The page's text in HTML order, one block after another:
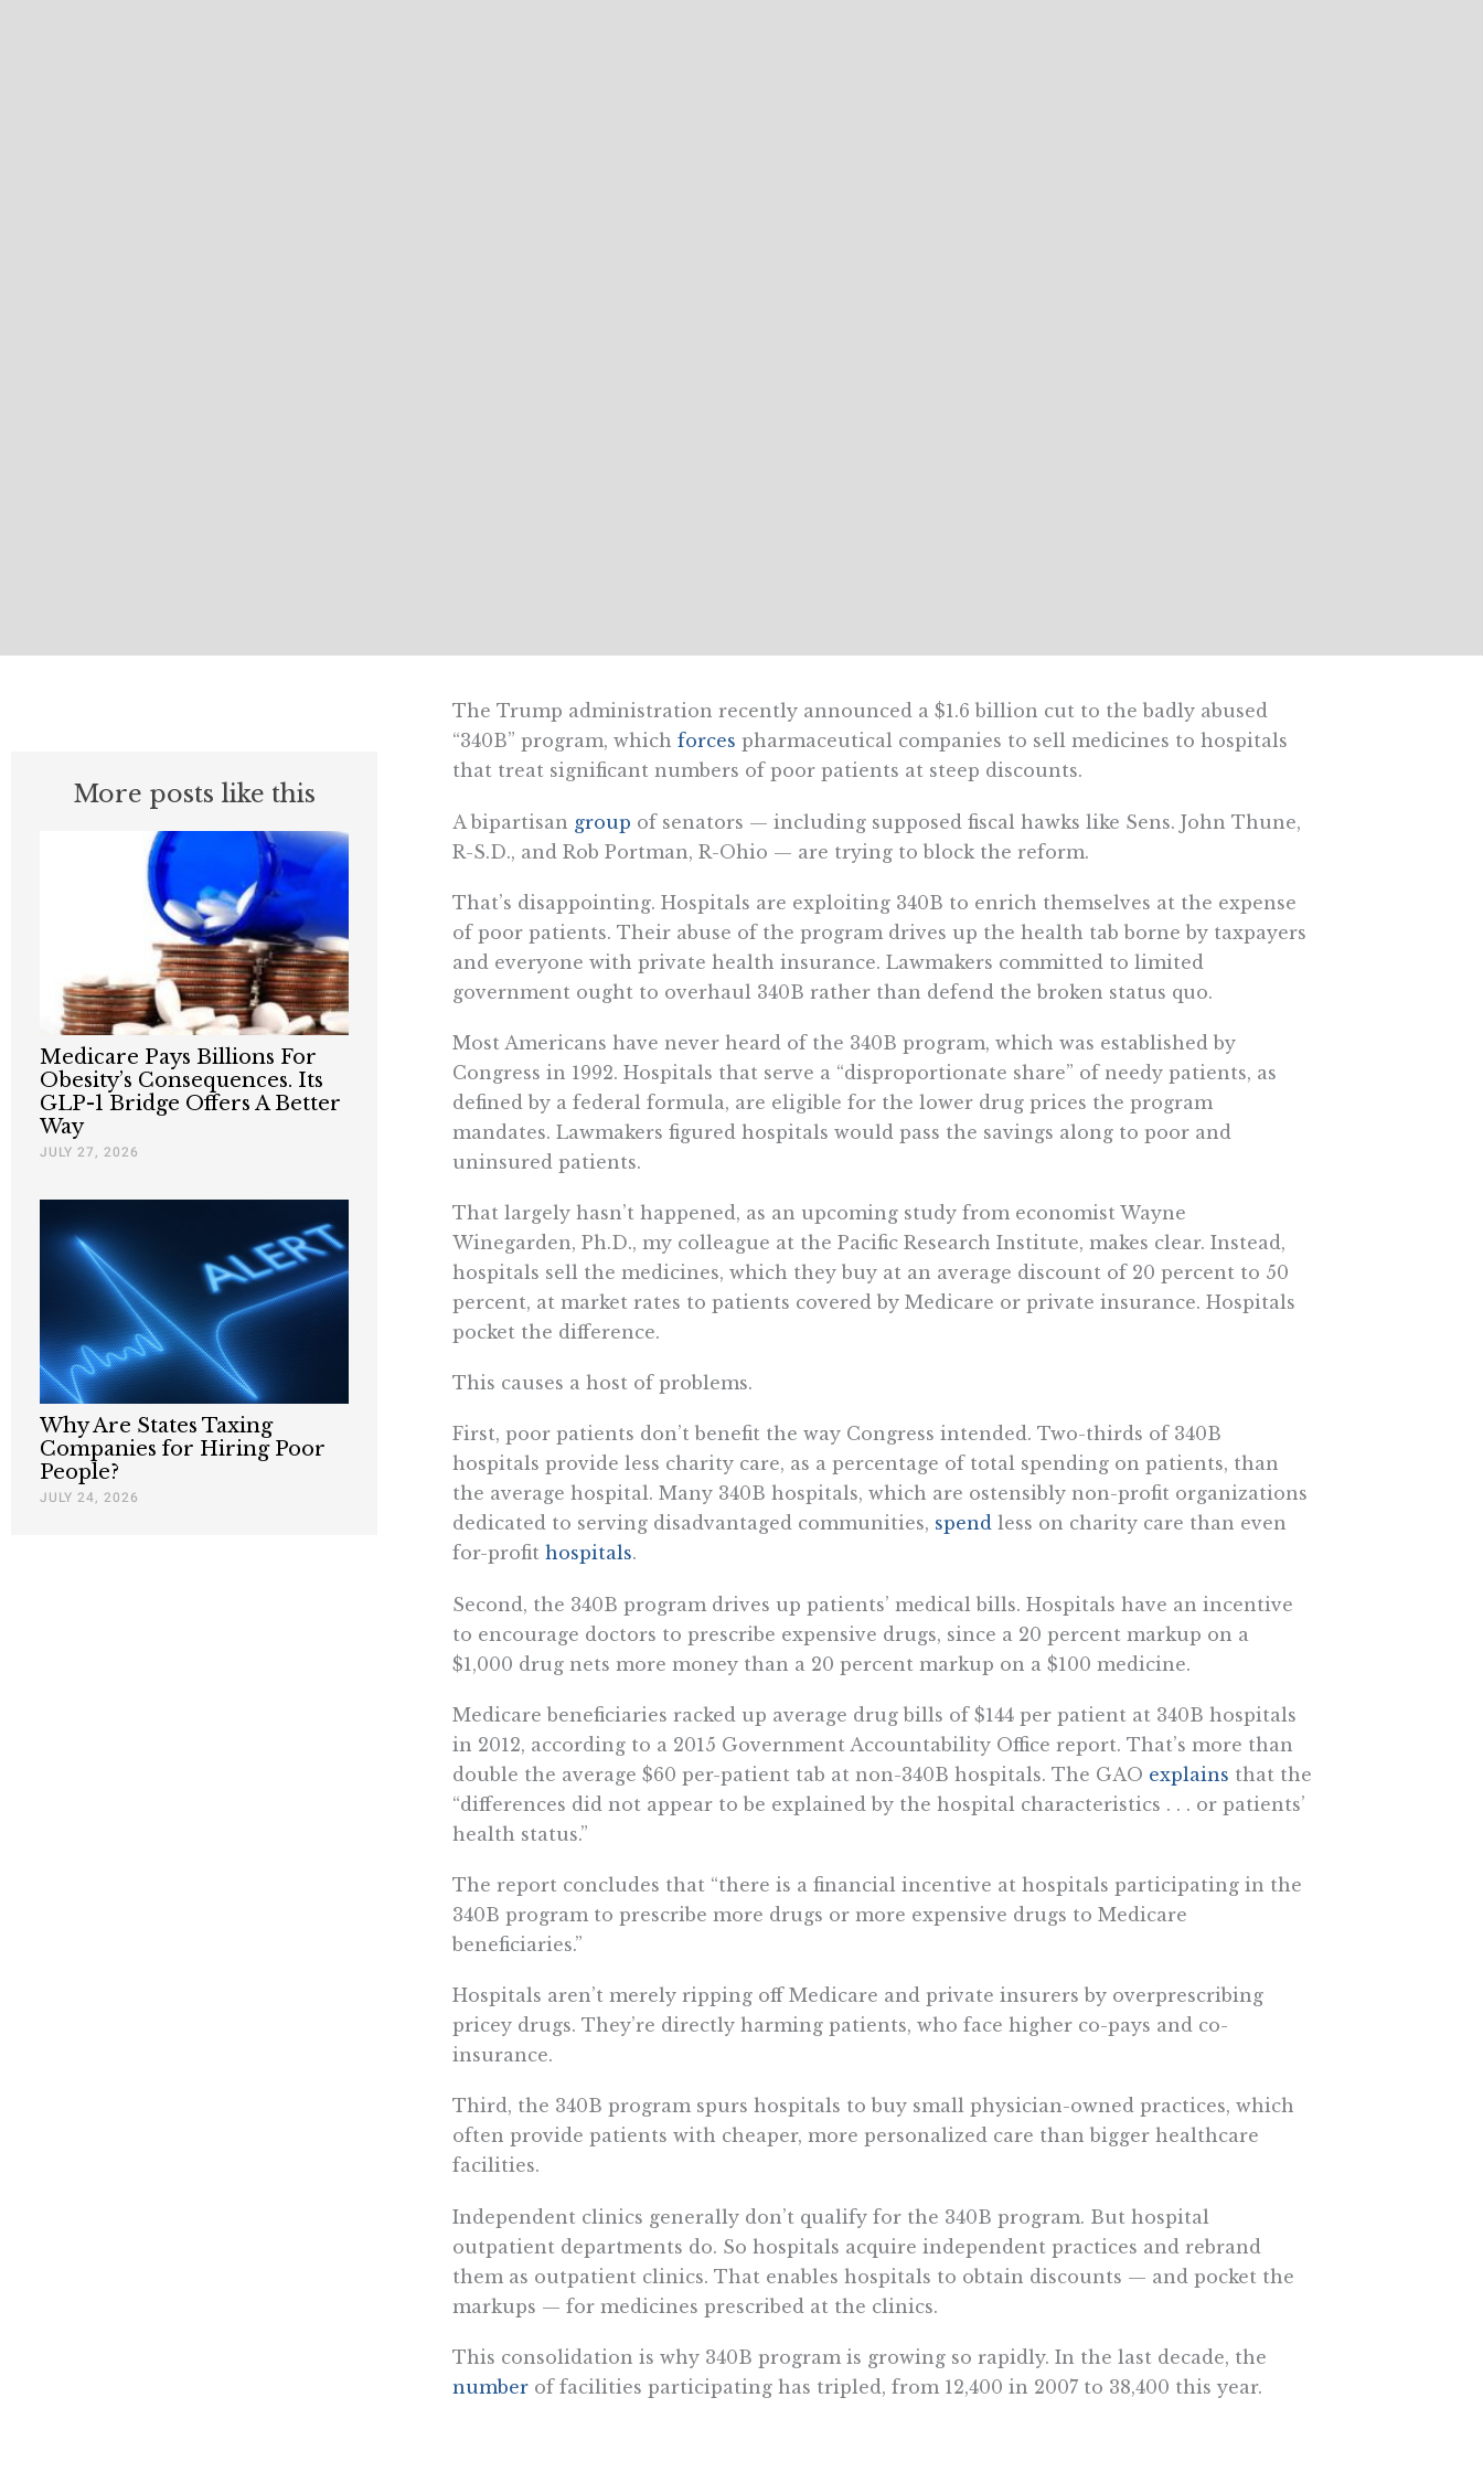
More posts like this
Medicare Pays Billions For
Obesity’s Consequences. Its
GLP-1 Bridge Offers A Better
Way
JULY 27, 2026
Why Are States Taxing
Companies for Hiring Poor
People?
JULY 24, 2026
The Trump administration recently announced a $1.6 billion cut to the badly abused
“340B” program, which forces pharmaceutical companies to sell medicines to hospitals
that treat significant numbers of poor patients at steep discounts.
A bipartisan group of senators — including supposed fiscal hawks like Sens. John Thune,
R-S.D., and Rob Portman, R-Ohio — are trying to block the reform.
That’s disappointing. Hospitals are exploiting 340B to enrich themselves at the expense
of poor patients. Their abuse of the program drives up the health tab borne by taxpayers
and everyone with private health insurance. Lawmakers committed to limited
government ought to overhaul 340B rather than defend the broken status quo.
Most Americans have never heard of the 340B program, which was established by
Congress in 1992. Hospitals that serve a “disproportionate share” of needy patients, as
defined by a federal formula, are eligible for the lower drug prices the program
mandates. Lawmakers figured hospitals would pass the savings along to poor and
uninsured patients.
That largely hasn’t happened, as an upcoming study from economist Wayne
Winegarden, Ph.D., my colleague at the Pacific Research Institute, makes clear. Instead,
hospitals sell the medicines, which they buy at an average discount of 20 percent to 50
percent, at market rates to patients covered by Medicare or private insurance. Hospitals
pocket the difference.
This causes a host of problems.
First, poor patients don’t benefit the way Congress intended. Two-thirds of 340B
hospitals provide less charity care, as a percentage of total spending on patients, than
the average hospital. Many 340B hospitals, which are ostensibly non-profit organizations
dedicated to serving disadvantaged communities, spendless on charity care than even
for-profit hospitals.
Second, the 340B program drives up patients’ medical bills. Hospitals have an incentive
to encourage doctors to prescribe expensive drugs, since a 20 percent markup on a
$1,000 drug nets more money than a 20 percent markup on a $100 medicine.
Medicare beneficiaries racked up average drug bills of $144 per patient at 340B hospitals
in 2012, according to a 2015 Government Accountability Office report. That’s more than
double the average $60 per-patient tab at non-340B hospitals. The GAO explains that the
“differences did not appear to be explained by the hospital characteristics . . . or patients’
health status.”
The report concludes that “there is a financial incentive at hospitals participating in the
340B program to prescribe more drugs or more expensive drugs to Medicare
beneficiaries.”
Hospitals aren’t merely ripping off Medicare and private insurers by overprescribing
pricey drugs. They’re directly harming patients, who face higher co-pays and co-
insurance.
Third, the 340B program spurs hospitals to buy small physician-owned practices, which
often provide patients with cheaper, more personalized care than bigger healthcare
facilities.
Independent clinics generally don’t qualify for the 340B program. But hospital
outpatient departments do. So hospitals acquire independent practices and rebrand
them as outpatient clinics. That enables hospitals to obtain discounts — and pocket the
markups — for medicines prescribed at the clinics.
This consolidation is why 340B program is growing so rapidly. In the last decade, the
numberof facilities participating has tripled, from 12,400 in 2007 to 38,400 this year.